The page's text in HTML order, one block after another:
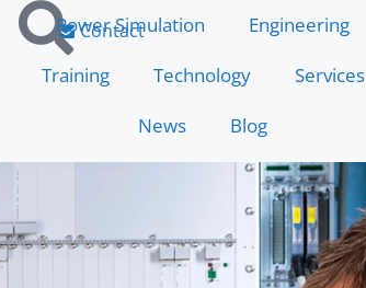
Power Simulation
Engineering
Training
Technology
Services
News
Blog
Contact